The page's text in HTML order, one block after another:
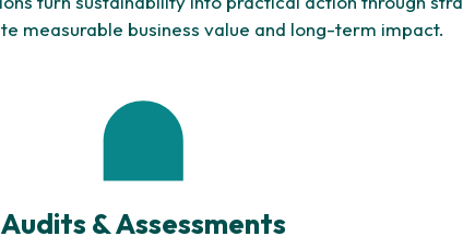
measurable business value and long-term impact.
Audits & Assessments